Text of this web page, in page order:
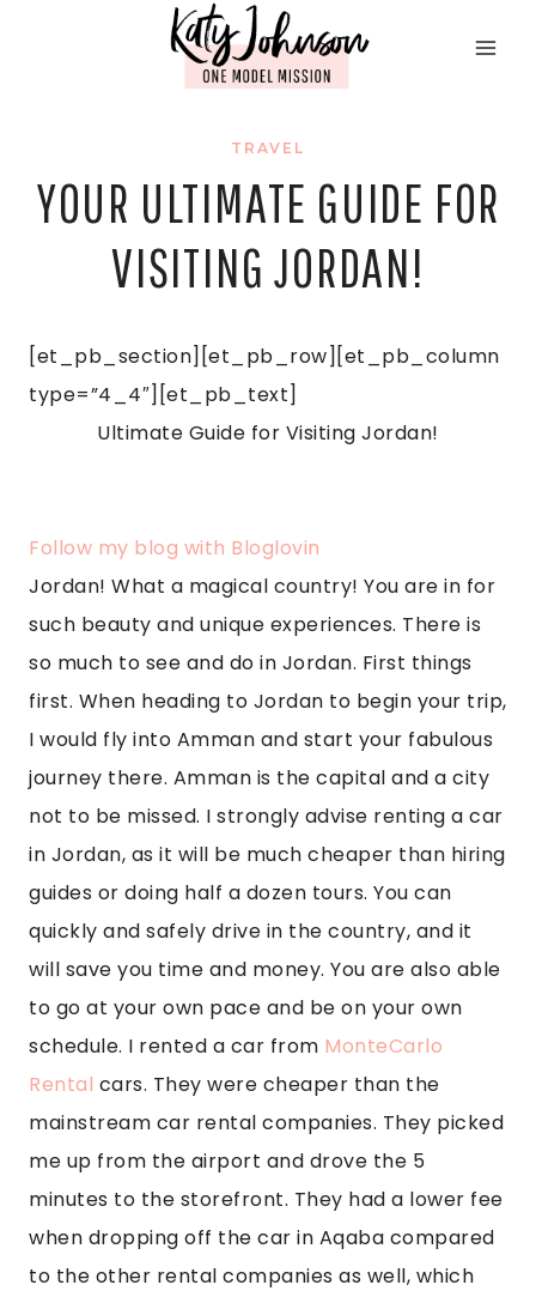
TRAVEL
YOUR ULTIMATE GUIDE FOR
VISITING JORDAN!
[et_pb_section][et_pb_row][et_pb_column
type=”4_4″][et_pb_text]
Ultimate Guide for Visiting Jordan!
Follow my blog with Bloglovin
Jordan! What a magical country! You are in for
such beauty and unique experiences. There is
so much to see and do in Jordan. First things
first. When heading to Jordan to begin your trip,
I would fly into Amman and start your fabulous
journey there. Amman is the capital and a city
not to be missed. I strongly advise renting a car
in Jordan, as it will be much cheaper than hiring
guides or doing half a dozen tours. You can
quickly and safely drive in the country, and it
will save you time and money. You are also able
to go at your own pace and be on your own
schedule. I rented a car from MonteCarlo
Rental cars. They were cheaper than the
mainstream car rental companies. They picked
me up from the airport and drove the 5
minutes to the storefront. They had a lower fee
when dropping off the car in Aqaba compared
to the other rental companies as well, which